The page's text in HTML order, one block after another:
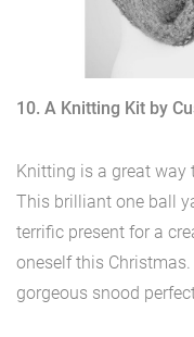
10. A Knitting Kit by
Knitting is a great way
This brilliant one ball
terrific present for a
oneself this
gorgeous snood